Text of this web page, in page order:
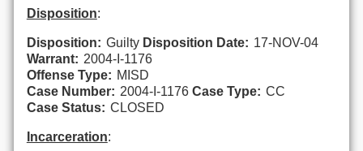
Disposition:
Disposition: Guilty Disposition Date: 17-NOV-04
Warrant: 2004-I-1176
Offense Type: MISD
Case Number: 2004-I-1176 Case Type: CC
Case Status: CLOSED
Incarceration: